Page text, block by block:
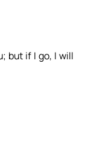
but if I go, I will